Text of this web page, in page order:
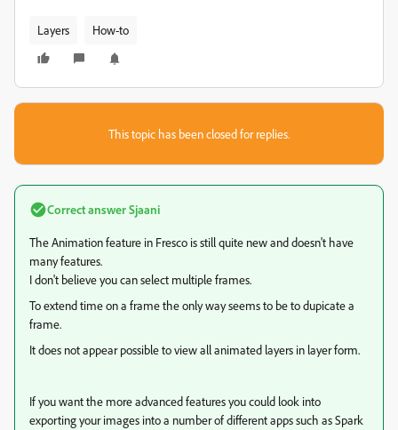
Layers How-to
This topic has been closed for replies.
Correct answerSjaani
The Animation feature in Fresco is still quite new and doesn't have
many features.
I don't believe you can select multiple frames.
To extend time on a frame the only way seems to be to dupicate a
frame.
It does not appear possible to view all animated layers in layer form.
If you want the more advanced features you could look into
exporting your images into a number of different apps such as Spark